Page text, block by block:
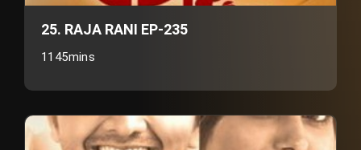
25. RAJA RANI EP-235
1145mins